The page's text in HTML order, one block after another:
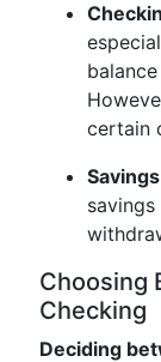
certain
Choosing
Checking
Deciding